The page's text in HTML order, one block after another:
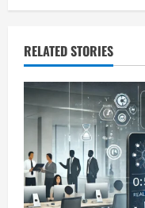
RELATED STORIES